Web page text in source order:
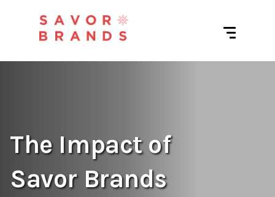
The Impact of
Savor Brands